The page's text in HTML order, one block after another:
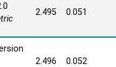
2.495 0.051
2.496 0.052